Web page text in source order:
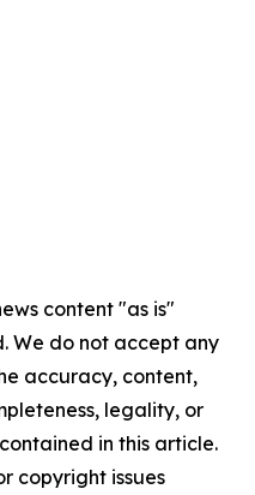
content "as is"
We do not accept any
accuracy, content,
legality, or
in this article.
copyright issues